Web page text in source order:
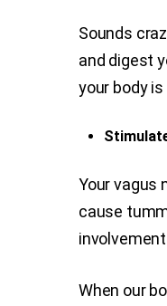
Sounds
and digest
your body
Your vagus
cause
When our